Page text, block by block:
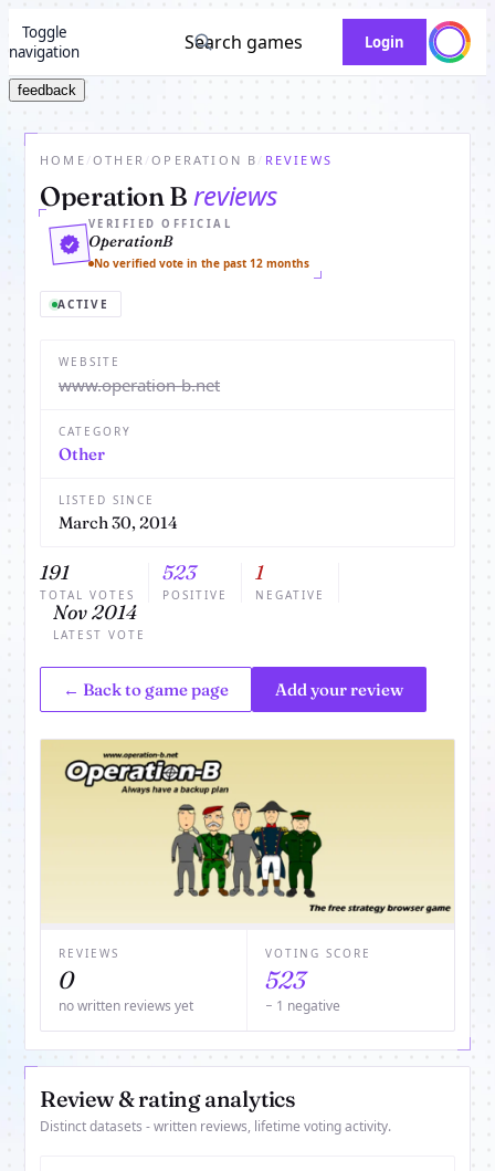
Toggle
navigation
Search games Login
feedback
HOME /OTHER /OPERATION B / REVIEWS
Operation B reviews
VERIFIED OFFICIAL
OperationB
No verified vote in the past 12 months
ACTIVE
WEBSITE
www.operation-b.net
CATEGORY
Other
LISTED SINCE
March 30, 2014
191
TOTAL VOTES
523
POSITIVE
1
NEGATIVE
Nov 2014
LATEST VOTE
← Back to game page Add your review
REVIEWS
0
no written reviews yet
VOTING SCORE
523
− 1 negative
Review & rating analytics
Distinct datasets - written reviews, lifetime voting activity.